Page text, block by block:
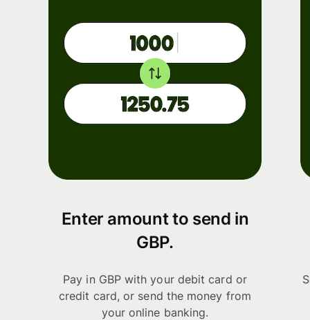
Enter amount to send in
GBP.
Pay in GBP with your debit card or
credit card, or send the money from
your online banking.